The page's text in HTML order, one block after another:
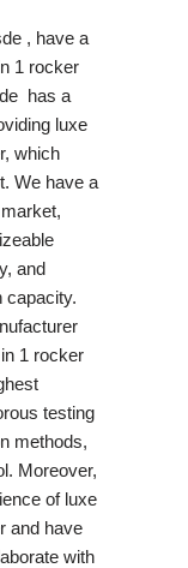
, have a
1 rocker
has a
luxe
which
We have a
and
capacity.
1 rocker
testing
methods,
Moreover,
of luxe
and have
with